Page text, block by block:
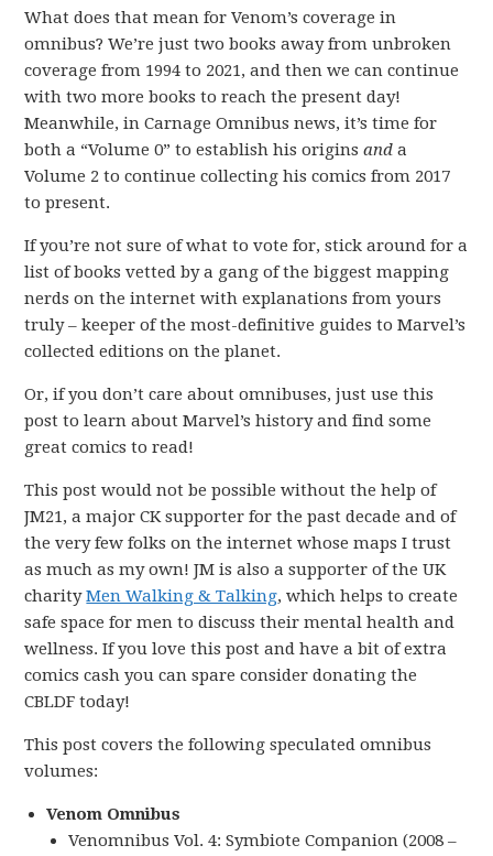
What does that mean for Venom’s coverage in
omnibus? We’re just two books away from unbroken
coverage from 1994 to 2021, and then we can continue
with two more books to reach the present day!
Meanwhile, in Carnage Omnibus news, it’s time for
both a “Volume 0” to establish his originsand a
Volume 2 to continue collecting his comics from 2017
to present.
If you’re not sure of what to vote for, stick around for a
list of books vetted by a gang of the biggest mapping
nerds on the internet with explanations from yours
truly – keeper of the most-definitive guides to Marvel’s
collected editions on the planet.
Or, if you don’t care about omnibuses, just use this
post to learn about Marvel’s history and find some
great comics to read!
This post would not be possible without the help of
JM21, a major CK supporter for the past decade and of
the very few folks on the internet whose maps I trust
as much as my own! JM is also a supporter of the UK
charityMen Walking & Talking, which helps to create
safe space for men to discuss their mental health and
wellness. If you love this post and have a bit of extra
comics cash you can spare consider donating the
CBLDF today!
This post covers the following speculated omnibus
volumes:
Venom Omnibus
Venomnibus Vol. 4: Symbiote Companion (2008 –